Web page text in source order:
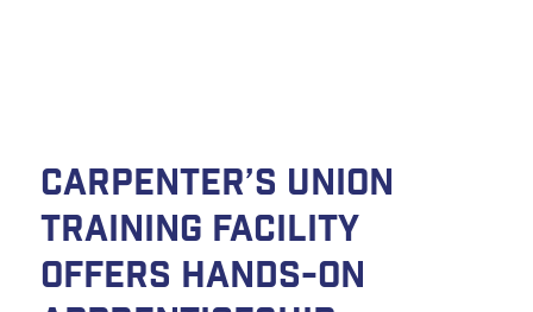
Carpenter’s Union
Training Facility
Offers Hands-On